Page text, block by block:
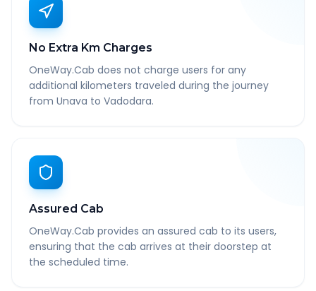
No Extra Km Charges
OneWay.Cab does not charge users for any
additional kilometers traveled during the journey
from Unava to Vadodara.
Assured Cab
OneWay.Cab provides an assured cab to its users,
ensuring that the cab arrives at their doorstep at
the scheduled time.